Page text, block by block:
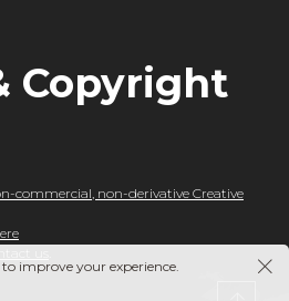
Copyright
commercial, non-derivative Creative
to improve your experience.